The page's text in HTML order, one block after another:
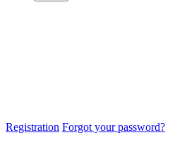
Registration Forgot your password?